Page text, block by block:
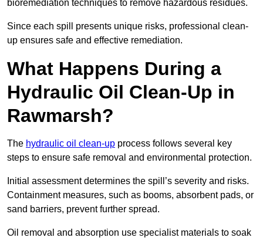
bioremediation techniques to remove hazardous residues.
Since each spill presents unique risks, professional clean-
up ensures safe and effective remediation.
What Happens During a
Hydraulic Oil Clean-Up in
Rawmarsh?
The hydraulic oil clean-up process follows several key
steps to ensure safe removal and environmental protection.
Initial assessment determines the spill’s severity and risks.
Containment measures, such as booms, absorbent pads, or
sand barriers, prevent further spread.
Oil removal and absorption use specialist materials to soak